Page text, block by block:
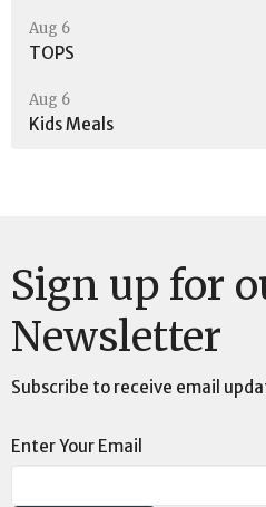
Aug 6
TOPS
Aug 6
Kids Meals
Sign up for
Newsletter
Subscribe to receive email
Enter Your Email